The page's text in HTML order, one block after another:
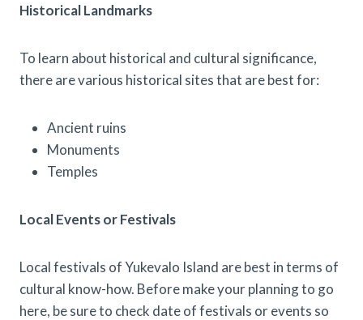
Historical Landmarks
To learn about historical and cultural significance,
there are various historical sites that are best for:
Ancient ruins
Monuments
Temples
Local Events or Festivals
Local festivals of Yukevalo Island are best in terms of
cultural know-how. Before make your planning to go
here, be sure to check date of festivals or events so